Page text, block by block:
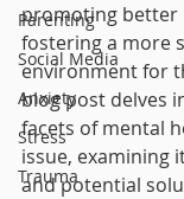
Parenting
Social Media
Anxiety
Stress
Trauma
promoting better
fostering a more
environment for
blog post delves
facets of mental
issue, examining
and potential